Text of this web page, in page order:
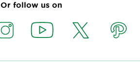
Or follow us on